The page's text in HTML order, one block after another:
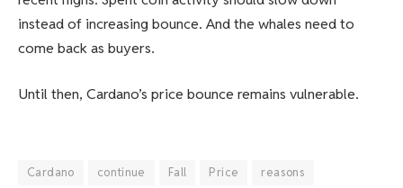
instead of increasing bounce. And the whales need to
come back as buyers.
Until then, Cardano’s price bounce remains vulnerable.
Cardano continue Fall Price reasons